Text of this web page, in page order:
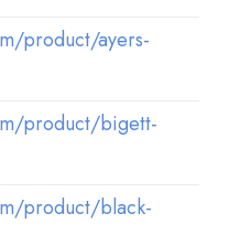
product/ayers-
product/bigett-
product/black-